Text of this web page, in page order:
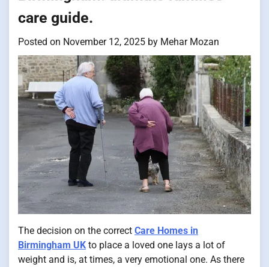
care guide.
Posted on November 12, 2025 by Mehar Mozan
The decision on the correct Care Homes in
Birmingham UK to place a loved one lays a lot of
weight and is, at times, a very emotional one. As there